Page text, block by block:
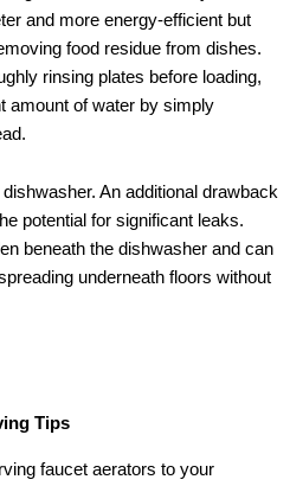
and more energy-efficient but
food residue from dishes.
rinsing plates before loading,
amount of water by simply
An additional drawback
potential for significant leaks.
beneath the dishwasher and can
underneath floors without
Tips
faucet aerators to your